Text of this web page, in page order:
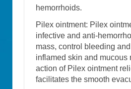
hemorrhoids.
Pilex ointment: Pilex
infective and anti-
mass, control bleeding
inflamed skin and
action of Pilex ointment
facilitates the smooth